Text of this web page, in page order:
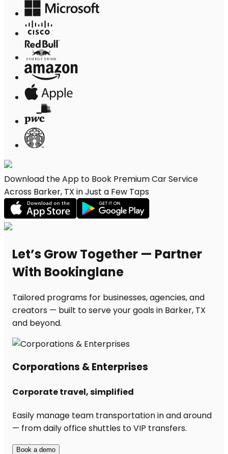
Download the App to Book Premium Car Service
Across Barker, TX in Just a Few Taps
Let’s Grow Together — Partner
With Bookinglane
Tailored programs for businesses, agencies, and
creators — built to serve your goals in Barker, TX
and beyond.
Corporations & Enterprises
Corporate travel, simplified
Easily manage team transportation in and around
— from daily office shuttles to VIP transfers.
Book a demo